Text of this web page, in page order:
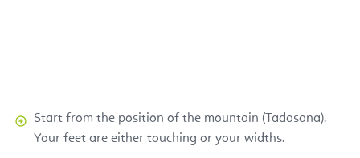
Start from the position of the mountain (Tadasana).
Your feet are either touching or your widths.